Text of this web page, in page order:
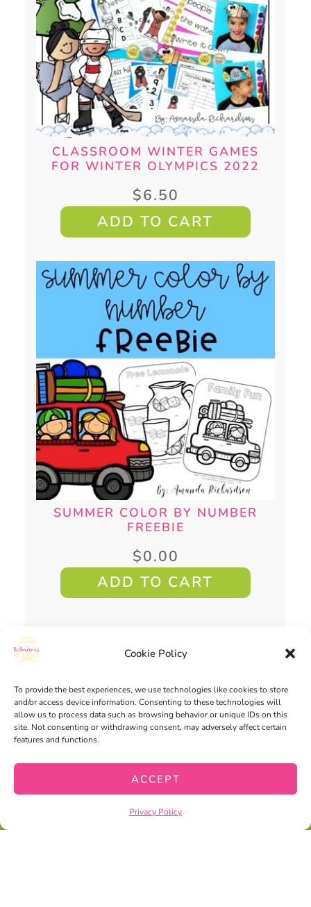
Cookie Policy
To provide the best experiences, we use technologies like cookies to store
and/or access device information. Consenting to these technologies will
allow us to process data such as browsing behavior or unique IDs on this
site. Not consenting or withdrawing consent, may adversely affect certain
features and functions.
ACCEPT
Privacy Policy
CLASSROOM WINTER GAMES
FOR WINTER OLYMPICS 2022
$6.50
ADD TO CART
SUMMER COLOR BY NUMBER
FREEBIE
$0.00
ADD TO CART
You may also
enjoy...